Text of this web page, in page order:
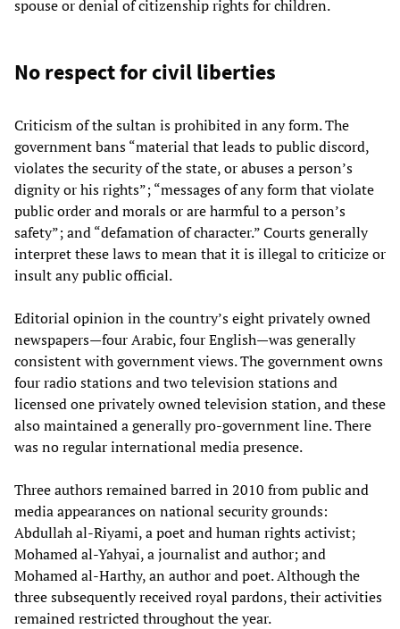
spouse or denial of citizenship rights for children.
No respect for civil liberties
Criticism of the sultan is prohibited in any form. The
government bans “material that leads to public discord,
violates the security of the state, or abuses a person’s
dignity or his rights”; “messages of any form that violate
public order and morals or are harmful to a person’s
safety”; and “defamation of character.” Courts generally
interpret these laws to mean that it is illegal to criticize or
insult any public official.
Editorial opinion in the country’s eight privately owned
newspapers—four Arabic, four English—was generally
consistent with government views. The government owns
four radio stations and two television stations and
licensed one privately owned television station, and these
also maintained a generally pro-government line. There
was no regular international media presence.
Three authors remained barred in 2010 from public and
media appearances on national security grounds:
Abdullah al-Riyami, a poet and human rights activist;
Mohamed al-Yahyai, a journalist and author; and
Mohamed al-Harthy, an author and poet. Although the
three subsequently received royal pardons, their activities
remained restricted throughout the year.